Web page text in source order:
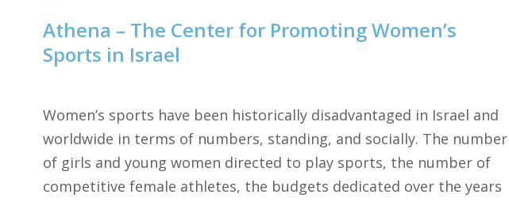
Athena – The Center for Promoting Women’s
Sports in Israel
Women’s sports have been historically disadvantaged in Israel and
worldwide in terms of numbers, standing, and socially. The number
of girls and young women directed to play sports, the number of
competitive female athletes, the budgets dedicated over the years